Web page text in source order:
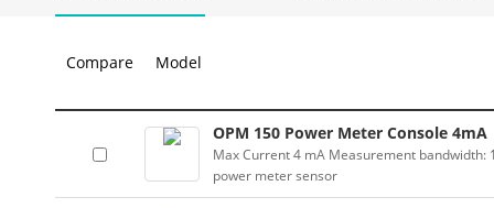
Compare Model
OPM 150 Power Meter Console 4mA
Max Current 4 mA Measurement bandwidth:
power meter sensor